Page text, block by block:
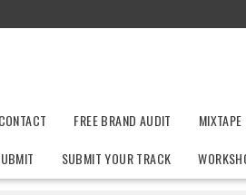
CONTACT FREE BRAND AUDIT
SUBMIT YOUR TRACK